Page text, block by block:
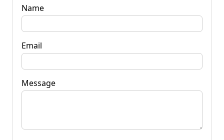
Name
Email
Message